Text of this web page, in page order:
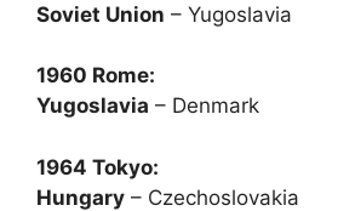
Soviet Union – Yugoslavia
1960 Rome:
Yugoslavia – Denmark
1964 Tokyo:
Hungary – Czechoslovakia